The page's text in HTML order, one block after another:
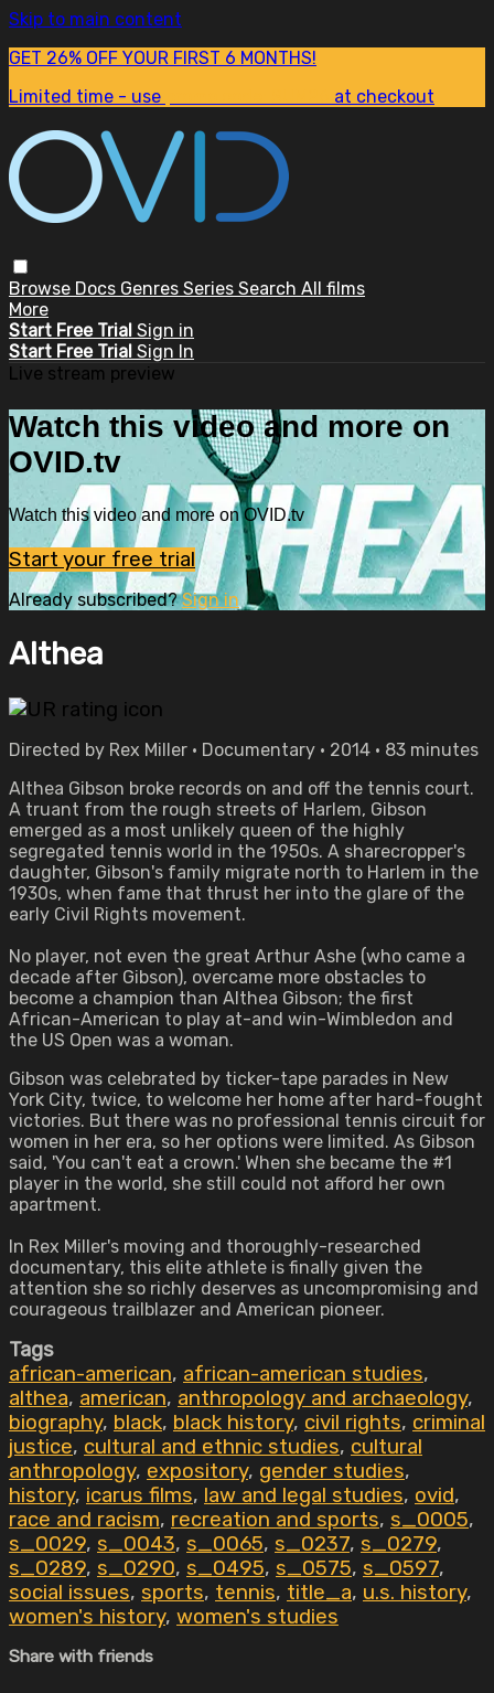
Skip to main content
GET 26% OFF YOUR FIRST 6 MONTHS!
Limited time - use
at checkout
Browse Docs Genres Series Search All films
More
Start Free Trial Sign in
Start Free Trial Sign In
Live stream preview
Watch this video and more on
OVID.tv
Watch this video and more on OVID.tv
Start your free trial
Already subscribed?Sign in
Althea
Directed by Rex Miller • Documentary • 2014 • 83 minutes
Althea Gibson broke records on and off the tennis court.
A truant from the rough streets of Harlem, Gibson
emerged as a most unlikely queen of the highly
segregated tennis world in the 1950s. A sharecropper's
daughter, Gibson's family migrate north to Harlem in the
1930s, when fame that thrust her into the glare of the
early Civil Rights movement.
No player, not even the great Arthur Ashe (who came a
decade after Gibson), overcame more obstacles to
become a champion than Althea Gibson; the first
African-American to play at-and win-Wimbledon and
the US Open was a woman.
Gibson was celebrated by ticker-tape parades in New
York City, twice, to welcome her home after hard-fought
victories. But there was no professional tennis circuit for
women in her era, so her options were limited. As Gibson
said, 'You can't eat a crown.' When she became the #1
player in the world, she still could not afford her own
apartment.
In Rex Miller's moving and thoroughly-researched
documentary, this elite athlete is finally given the
attention she so richly deserves as uncompromising and
courageous trailblazer and American pioneer.
Tags
african-american, african-american studies,
althea, american, anthropology and archaeology,
biography, black, black history, civil rights, criminal
justice, cultural and ethnic studies, cultural
anthropology, expository, gender studies,
history, icarus films, law and legal studies, ovid,
race and racism, recreation and sports, s_0005,
s_0029, s_0043, s_0065, s_0237, s_0279,
s_0289, s_0290, s_0495, s_0575, s_0597,
social issues, sports, tennis, title_a, u.s. history,
women's history, women's studies
Share with friends